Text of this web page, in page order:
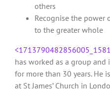
others
Recognise the
to the greater whole
has worked as a group
for more than 30 years. He
at St James’ Church in